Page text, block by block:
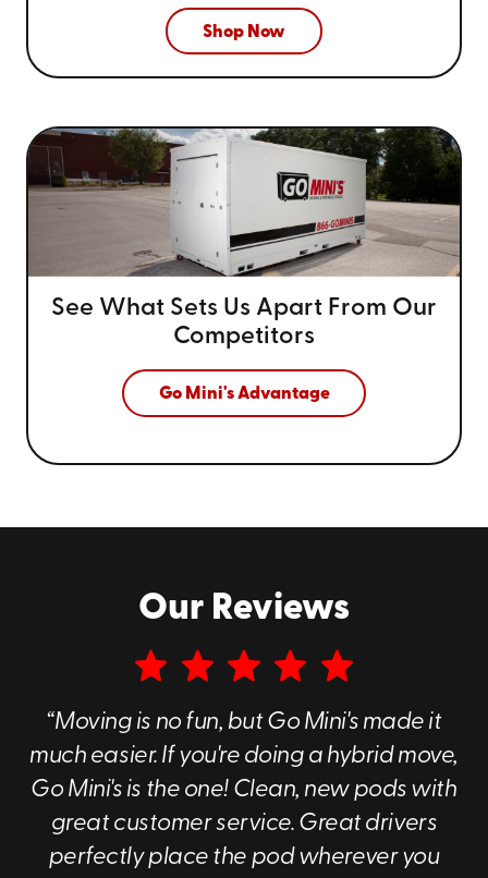
Shop Now
See What Sets Us Apart From Our
Competitors
Go Mini's Advantage
Our Reviews
“Moving is no fun, but Go Mini's made it
much easier. If you're doing a hybrid move,
Go Mini's is the one! Clean, new pods with
great customer service. Great drivers
perfectly place the pod wherever you